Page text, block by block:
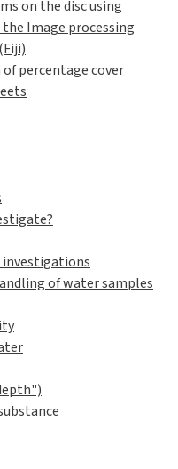
on the disc using
Image processing
percentage cover
of water samples